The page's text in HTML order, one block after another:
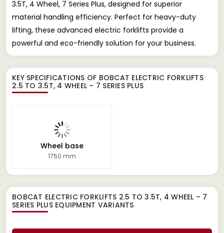
3.5T, 4 Wheel, 7 Series Plus, designed for superior
material handling efficiency. Perfect for heavy-duty
lifting, these advanced electric forklifts provide a
powerful and eco-friendly solution for your business.
KEY SPECIFICATIONS OF BOBCAT ELECTRIC FORKLIFTS
2.5 TO 3.5T, 4 WHEEL – 7 SERIES PLUS
Wheel base
1750 mm
BOBCAT ELECTRIC FORKLIFTS 2.5 TO 3.5T, 4 WHEEL – 7
SERIES PLUS EQUIPMENT VARIANTS